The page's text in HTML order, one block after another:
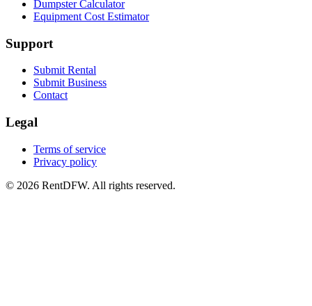
Dumpster Calculator
Equipment Cost Estimator
Support
Submit Rental
Submit Business
Contact
Legal
Terms of service
Privacy policy
© 2026 RentDFW. All rights reserved.